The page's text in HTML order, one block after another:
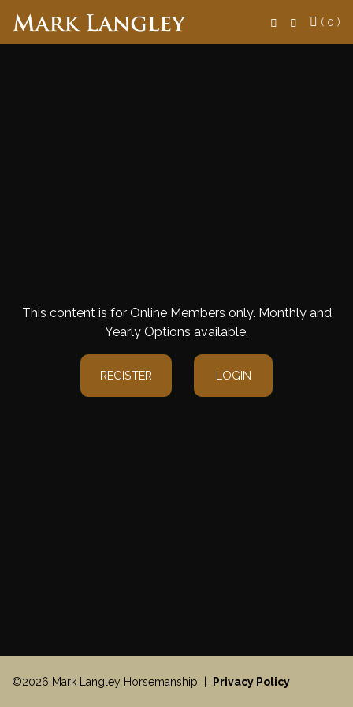
Search ( 0 )
This content is for Online Members only. Monthly and
Yearly Options available.
REGISTER LOGIN
©2026 Mark Langley Horsemanship | Privacy Policy